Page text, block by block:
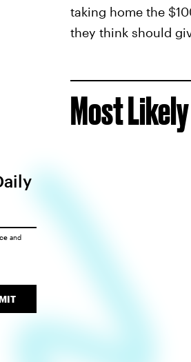
taking home the
they think should
Most
and